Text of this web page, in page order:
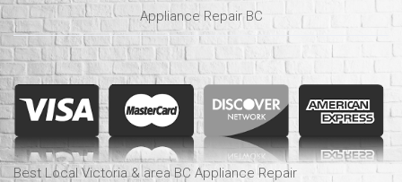
Appliance Repair BC
Best Local Victoria & area BC Appliance Repair